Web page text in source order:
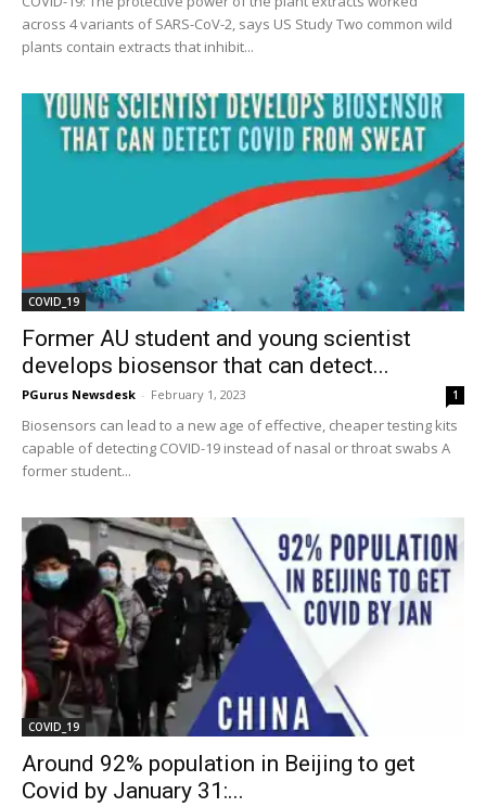
across 4 variants of SARS-CoV-2, says US Study Two common wild
plants contain extracts that inhibit...
COVID_19
Former AU student and young scientist
develops biosensor that can detect...
PGurus Newsdesk - February 1, 2023 1
Biosensors can lead to a new age of effective, cheaper testing kits
capable of detecting COVID-19 instead of nasal or throat swabs A
former student...
COVID_19
Around 92% population in Beijing to get
Covid by January 31:...